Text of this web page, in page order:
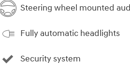
Steering wheel mounted
Fully automatic headlights
Security system